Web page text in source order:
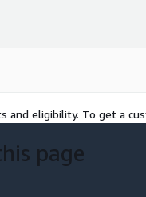
and eligibility. To get a
page